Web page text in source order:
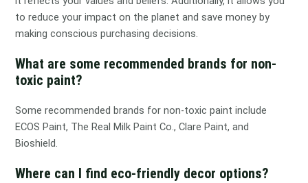
to reduce your impact on the planet and save money by
making conscious purchasing decisions.
What are some recommended brands for non-
toxic paint?
Some recommended brands for non-toxic paint include
ECOS Paint, The Real Milk Paint Co., Clare Paint, and
Bioshield.
Where can I find eco-friendly decor options?